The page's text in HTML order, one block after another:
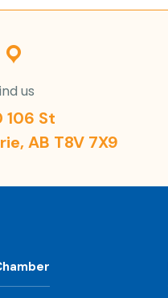
us
106 St
AB T8V 7X9